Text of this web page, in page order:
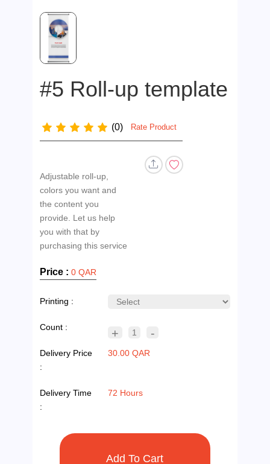
#5 Roll-up template
(0) Rate Product
Adjustable roll-up,
colors you want and
the content you
provide. Let us help
you with that by
Price :0 QAR
Printing :
Count : + 1 -
Delivery Price
:
30.00 QAR
Delivery Time
:
72 Hours